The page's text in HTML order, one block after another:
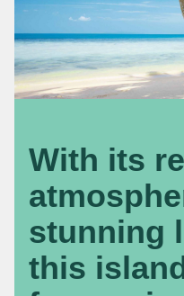
With its
stunning
this